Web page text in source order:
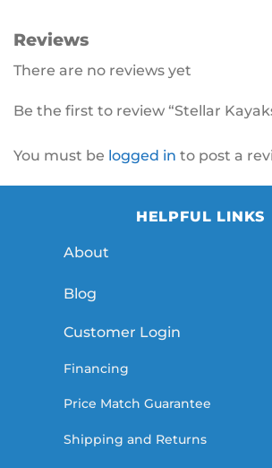
Reviews
There are no reviews yet
Be the first to review “Stellar
You must be logged in to post a
HELPFUL LINKS
About
Blog
Customer Login
Financing
Price Match Guarantee
Shipping and Returns